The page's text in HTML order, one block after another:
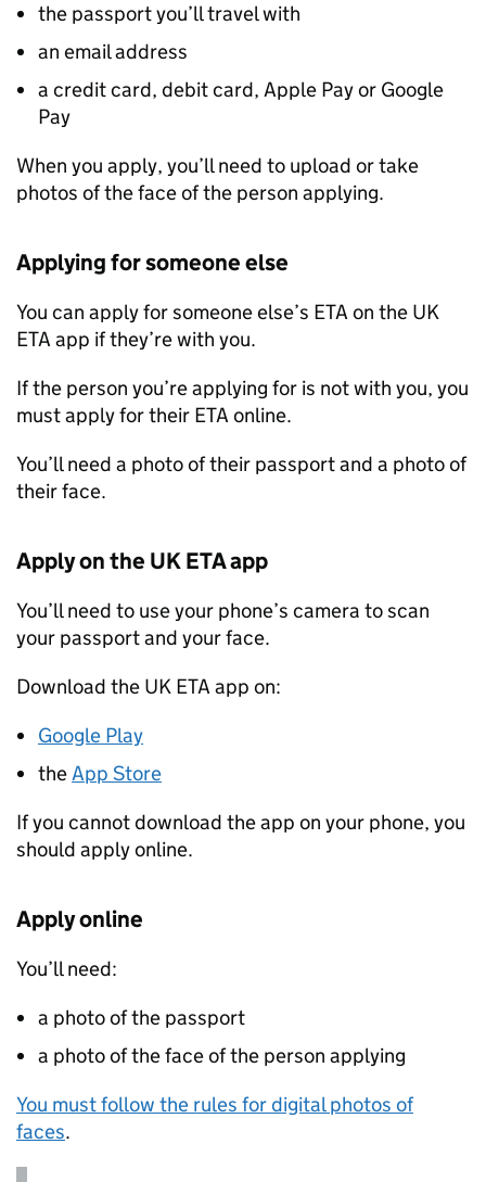
the passport you’ll travel with
an email address
a credit card, debit card, Apple Pay or Google
Pay
When you apply, you’ll need to upload or take
photos of the face of the person applying.
Applying for someone else
You can apply for someone else’s ETA on the UK
ETA app if they’re with you.
If the person you’re applying for is not with you, you
must apply for their ETA online.
You’ll need a photo of their passport and a photo of
their face.
Apply on the UKETAapp
You’ll need to use your phone’s camera to scan
your passport and your face.
Download the UK ETA app on:
Google Play
theApp Store
If you cannot download the app on your phone, you
should apply online.
Apply online
You’ll need:
a photo of the passport
a photo of the face of the person applying
You must follow the rules for digital photos of
faces.